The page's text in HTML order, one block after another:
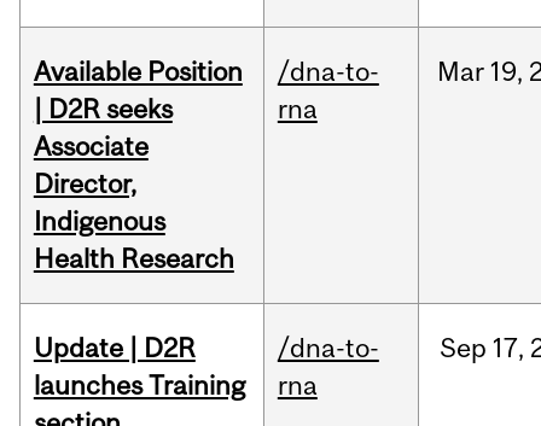
Available Position
| D2R seeks
Associate
Director,
Indigenous
Health Research
/dna-to-
rna
Mar 19,
Update | D2R
launches Training
/dna-to-
rna
Sep 17,